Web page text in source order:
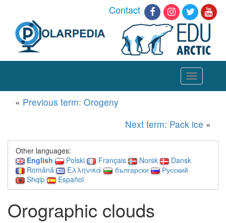
Contact
Toggle
navigation
« Previous term: Orogeny
Next term: Pack ice »
Other languages:
English
Polski Français Norsk
Dansk
Română
Ελληνικά български
Русский
Shqip
Español
Orographic clouds